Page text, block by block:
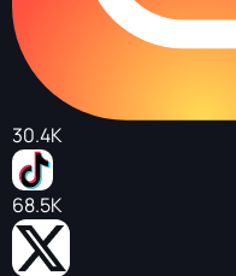
30.4K
68.5K